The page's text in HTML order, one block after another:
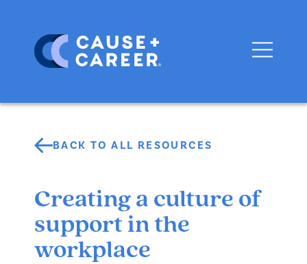
BACK TO ALL RESOURCES
Creating a culture of
support in the
workplace